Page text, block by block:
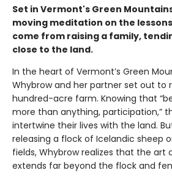
Set in Vermont's Green
moving meditation on the
come from raising a family,
close to the land.
In the heart of Vermont’s Green
Whybrow and her partner set out to
hundred-acre farm. Knowing that
more than anything, participation,”
intertwine their lives with the land.
releasing a flock of Icelandic sheep
fields, Whybrow realizes that the art
extends far beyond the flock and